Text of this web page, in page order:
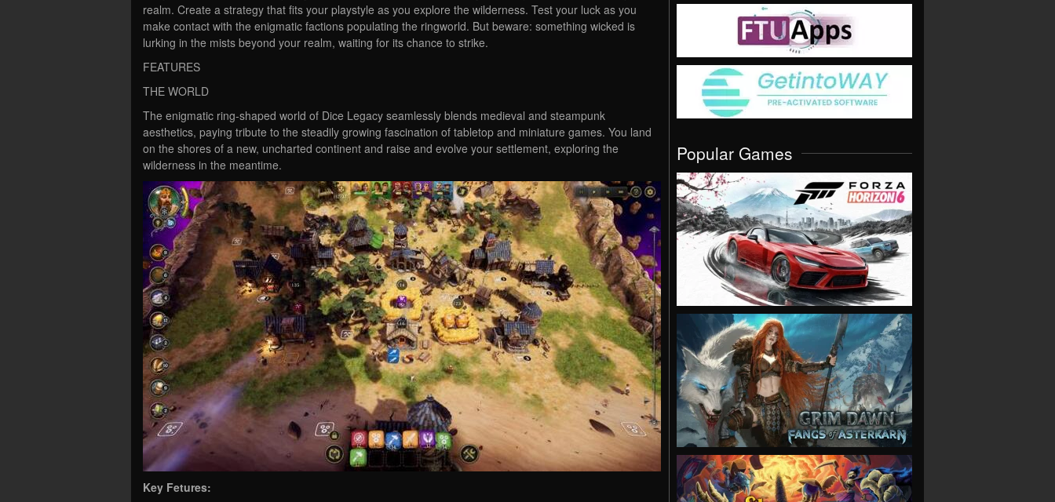
realm. Create a strategy that fits your playstyle as you explore the wilderness. Test your luck as you
make contact with the enigmatic factions populating the ringworld. But beware: something wicked is
lurking in the mists beyond your realm, waiting for its chance to strike.
FEATURES
THE WORLD
The enigmatic ring-shaped world of Dice Legacy seamlessly blends medieval and steampunk
aesthetics, paying tribute to the steadily growing fascination of tabletop and miniature games. You land
on the shores of a new, uncharted continent and raise and evolve your settlement, exploring the
wilderness in the meantime.
Key Fetures:
Popular Games
VIEW
VIEW